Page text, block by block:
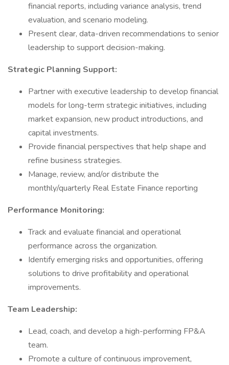
financial reports, including variance analysis, trend
evaluation, and scenario modeling.
Present clear, data-driven recommendations to senior
leadership to support decision-making.
Strategic Planning Support:
Partner with executive leadership to develop financial
models for long-term strategic initiatives, including
market expansion, new product introductions, and
capital investments.
Provide financial perspectives that help shape and
refine business strategies.
Manage, review, and/or distribute the
monthly/quarterly Real Estate Finance reporting
Performance Monitoring:
Track and evaluate financial and operational
performance across the organization.
Identify emerging risks and opportunities, offering
solutions to drive profitability and operational
improvements.
Team Leadership:
Lead, coach, and develop a high-performing FP&A
team.
Promote a culture of continuous improvement,